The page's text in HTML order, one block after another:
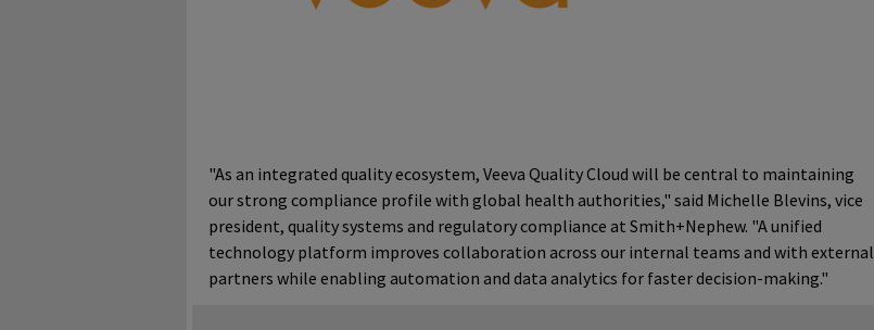
"As an integrated quality ecosystem, Veeva Quality Cloud will be central to maintaining
our strong compliance profile with global health authorities," said Michelle Blevins, vice
president, quality systems and regulatory compliance at Smith+Nephew. "A unified
technology platform improves collaboration across our internal teams and with external
partners while enabling automation and data analytics for faster decision-making."